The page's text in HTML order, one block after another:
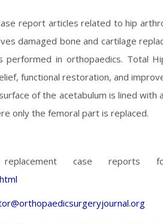
report articles related to hip
damaged bone and cartilage
in orthopaedics. Total
functional restoration, and
of the acetabulum is lined
only the femoral part is replaced.
case reports